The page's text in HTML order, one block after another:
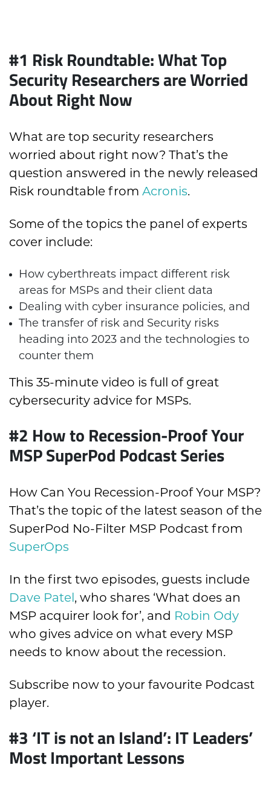
#1 Risk Roundtable: What Top
Security Researchers are Worried
About Right Now
What are top security researchers
worried about right now? That’s the
question answered in the newly released
Risk roundtable from Acronis.
Some of the topics the panel of experts
cover include:
How cyberthreats impact different risk
areas for MSPs and their client data
Dealing with cyber insurance policies, and
The transfer of risk and Security risks
heading into 2023 and the technologies to
counter them
This 35-minute video is full of great
cybersecurity advice for MSPs.
#2 How to Recession-Proof Your
MSP SuperPod Podcast Series
How Can You Recession-Proof Your MSP?
That’s the topic of the latest season of the
SuperPod No-Filter MSP Podcast from
SuperOps
In the first two episodes, guests include
Dave Patel , who shares ‘What does an
MSP acquirer look for’, and Robin Ody
who gives advice on what every MSP
needs to know about the recession.
Subscribe now to your favourite Podcast
player.
#3 ‘IT is not an Island’: IT Leaders’
Most Important Lessons